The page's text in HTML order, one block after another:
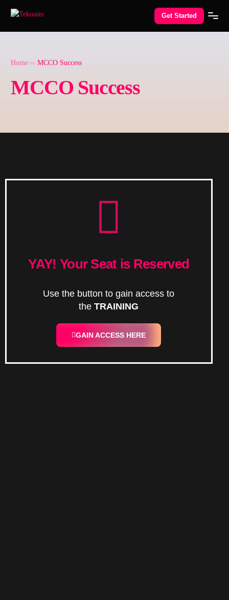
Get Started
Home MCCO Success
MCCO Success
YAY! Your Seat is Reserved
Use the button to gain access to
theTRAINING
GAIN ACCESS HERE